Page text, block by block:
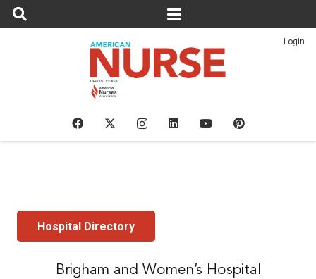
Login
Hospital Directory
Brigham and Women’s Hospital